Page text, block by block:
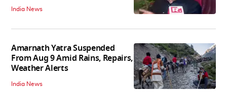
India News
Amarnath Yatra Suspended
From Aug 9 Amid Rains, Repairs,
Weather Alerts
India News